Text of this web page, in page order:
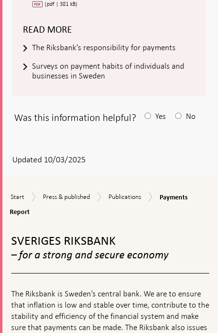
(pdf | 381 kB)
READ MORE
The Riksbank’s responsibility for payments
Surveys on payment habits of individuals and
businesses in Sweden
Was this information helpful?
answear
appears
Yes No
Updated 10/03/2025
Start
Start
Press
Press & published Publications
Publications
Report
Payments
Report
navigation
SVERIGES RIKSBANK
– for a strong and secure economy
The Riksbank is Sweden’s central bank. We are to ensure
that inflation is low and stable over time, contribute to the
stability and efficiency of the financial system and make
sure that payments can be made. The Riksbank also issues